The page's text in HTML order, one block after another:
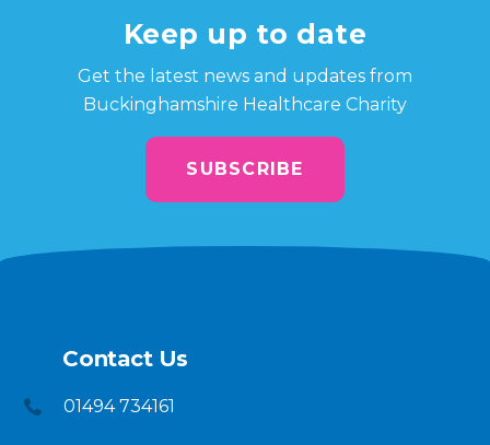
Keep up to date
Get the latest news and updates from
Buckinghamshire Healthcare Charity
SUBSCRIBE
Contact Us
01494 734161